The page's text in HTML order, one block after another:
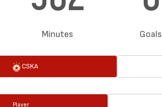
Minutes Goals
CSKA
Player